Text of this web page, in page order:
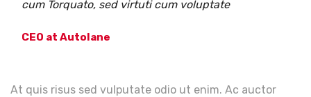
cum Torquato, sed virtuti cum voluptate
CEO at Autolane
At quis risus sed vulputate odio ut enim. Ac auctor